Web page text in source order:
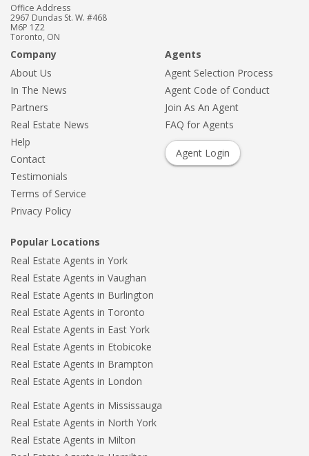
Office Address
2967 Dundas St. W. #468
M6P 1Z2
Toronto, ON
Company
About Us
In The News
Partners
Real Estate News
Help
Contact
Testimonials
Terms of Service
Privacy Policy
Agents
Agent Selection Process
Agent Code of Conduct
Join As An Agent
FAQ for Agents
Agent Login
Popular Locations
Real Estate Agents in York
Real Estate Agents in Vaughan
Real Estate Agents in Burlington
Real Estate Agents in Toronto
Real Estate Agents in East York
Real Estate Agents in Etobicoke
Real Estate Agents in Brampton
Real Estate Agents in London
Real Estate Agents in Mississauga
Real Estate Agents in North York
Real Estate Agents in Milton